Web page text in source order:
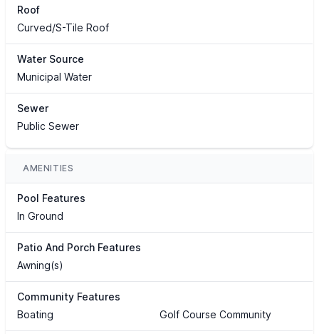
Roof
Curved/S-Tile Roof
Water Source
Municipal Water
Sewer
Public Sewer
AMENITIES
Pool Features
In Ground
Patio And Porch Features
Awning(s)
Community Features
Boating
Golf Course Community